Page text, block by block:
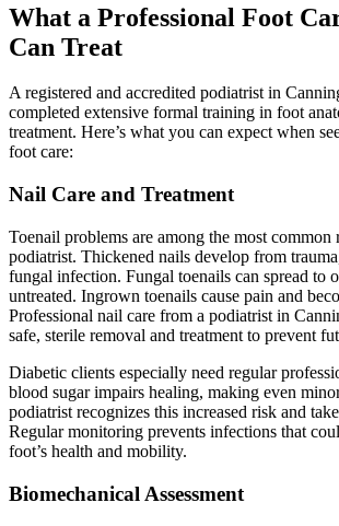
What a Professional Foot
Can Treat
A registered and accredited podiatrist in
completed extensive formal training in foot
treatment. Here’s what you can expect when
foot care:
Nail Care and Treatment
Toenail problems are among the most common
podiatrist. Thickened nails develop from
fungal infection. Fungal toenails can spread to
untreated. Ingrown toenails cause pain and
Professional nail care from a podiatrist in
safe, sterile removal and treatment to prevent
Diabetic clients especially need regular
blood sugar impairs healing, making even
podiatrist recognizes this increased risk and
Regular monitoring prevents infections that
foot’s health and mobility.
Biomechanical Assessment